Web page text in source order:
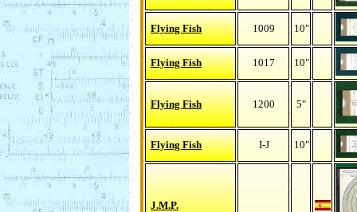
Flying Fish 1009 10"
Flying Fish 1017 10"
Flying Fish 1200 5"
Flying Fish I-J 10"
J.M.P.